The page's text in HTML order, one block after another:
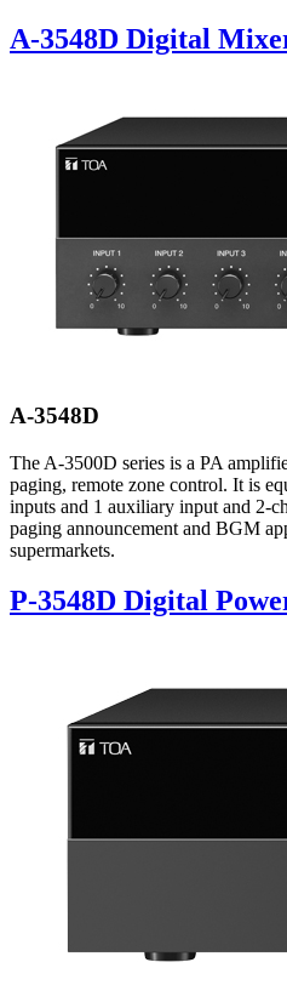
A-3548D Digital
A-3548D
The A-3500D series is a PA
paging, remote zone control. It is
inputs and 1 auxiliary input and 2-
paging announcement and BGM
supermarkets.
P-3548D Digital